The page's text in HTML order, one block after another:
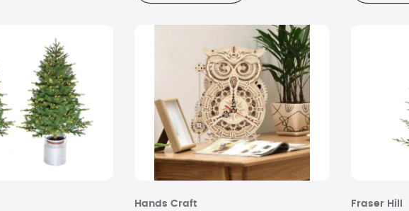
Hands Craft Fraser Hill